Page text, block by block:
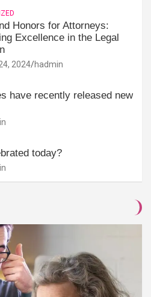
Honors for Attorneys:
Excellence in the Legal
2024 hadmin
have recently released new
today?